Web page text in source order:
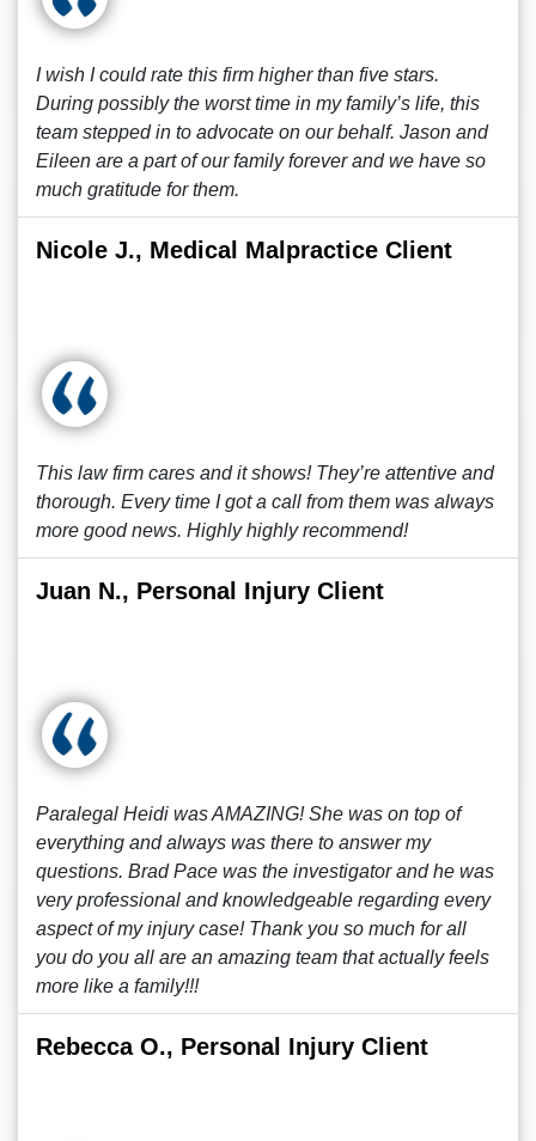
I wish I could rate this firm higher than five stars.
During possibly the worst time in my family’s life, this
team stepped in to advocate on our behalf. Jason and
Eileen are a part of our family forever and we have so
much gratitude for them.
Nicole J., Medical Malpractice Client
This law firm cares and it shows! They’re attentive and
thorough. Every time I got a call from them was always
more good news. Highly highly recommend!
Juan N., Personal Injury Client
Paralegal Heidi was AMAZING! She was on top of
everything and always was there to answer my
questions. Brad Pace was the investigator and he was
very professional and knowledgeable regarding every
aspect of my injury case! Thank you so much for all
you do you all are an amazing team that actually feels
more like a family!!!
Rebecca O., Personal Injury Client